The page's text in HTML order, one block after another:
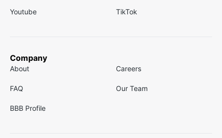
Youtube TikTok
Company
About Careers
FAQ Our Team
BBB Profile